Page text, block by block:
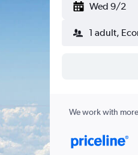
Wed 9/2
1 adult,
We work with